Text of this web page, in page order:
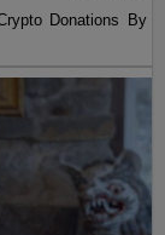
Donations By